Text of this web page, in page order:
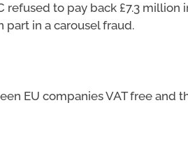
to pay back £7.3
part in a carousel fraud.
EU companies VAT free and